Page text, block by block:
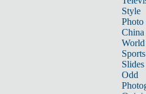
Style
Photo
China
World
Sports
Slides
Odd